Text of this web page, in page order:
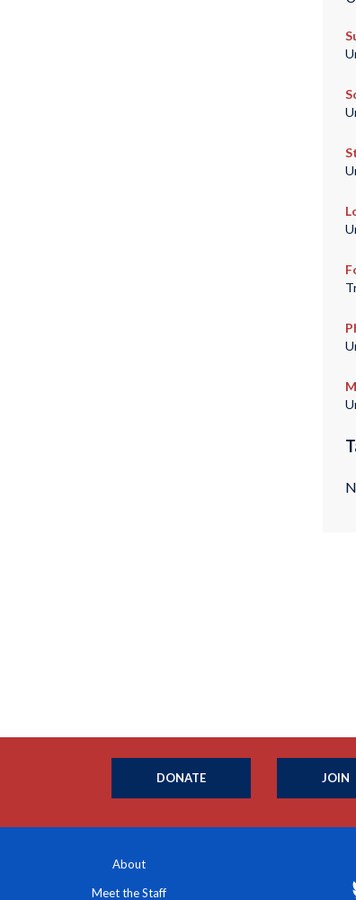
DONATE JOIN
About
Meet the Staff